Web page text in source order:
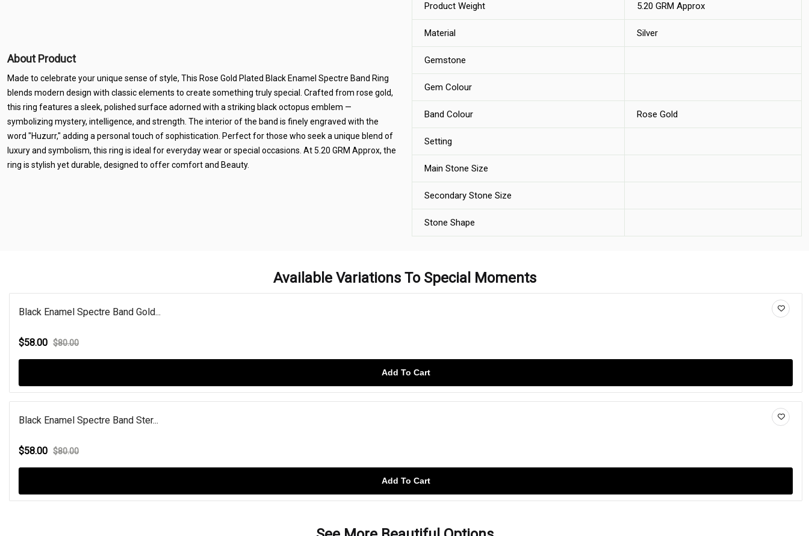
About Product
Made to celebrate your unique sense of style, This Rose Gold Plated Black Enamel Spectre Band Ring
blends modern design with classic elements to create something truly special. Crafted from rose gold,
this ring features a sleek, polished surface adorned with a striking black octopus emblem —
symbolizing mystery, intelligence, and strength. The interior of the band is finely engraved with the
word "Huzurr," adding a personal touch of sophistication. Perfect for those who seek a unique blend of
luxury and symbolism, this ring is ideal for everyday wear or special occasions. At 5.20 GRM Approx, the
ring is stylish yet durable, designed to offer comfort and Beauty.
Product Weight 5.20 GRM Approx
Material Silver
Gemstone
Gem Colour
Band Colour Rose Gold
Setting
Main Stone Size
Secondary Stone Size
Stone Shape
Available Variations To Special Moments
Black Enamel Spectre Band Gold...
$58.00 $80.00
Add To Cart
Black Enamel Spectre Band Ster...
$58.00 $80.00
Add To Cart